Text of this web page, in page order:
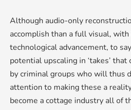
Although audio-only
accomplish than a full visual,
technological advancement, to
potential upscaling in ‘takes’ that
by criminal groups who will thus
attention to making these a
become a cottage industry all of